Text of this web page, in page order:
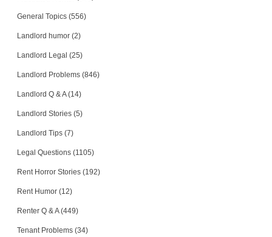
General Topics (556)
Landlord humor (2)
Landlord Legal (25)
Landlord Problems (846)
Landlord Q & A (14)
Landlord Stories (5)
Landlord Tips (7)
Legal Questions (1105)
Rent Horror Stories (192)
Rent Humor (12)
Renter Q & A (449)
Tenant Problems (34)